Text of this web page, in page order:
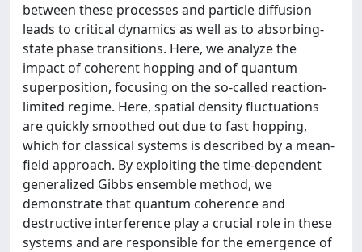
between these processes and particle diffusion
leads to critical dynamics as well as to absorbing-
state phase transitions. Here, we analyze the
impact of coherent hopping and of quantum
superposition, focusing on the so-called reaction-
limited regime. Here, spatial density fluctuations
are quickly smoothed out due to fast hopping,
which for classical systems is described by a mean-
field approach. By exploiting the time-dependent
generalized Gibbs ensemble method, we
demonstrate that quantum coherence and
destructive interference play a crucial role in these
systems and are responsible for the emergence of